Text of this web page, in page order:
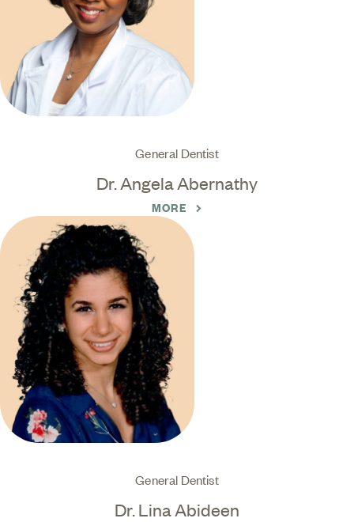
General Dentist
Dr. Angela Abernathy
MORE
General Dentist
Dr. Lina Abideen